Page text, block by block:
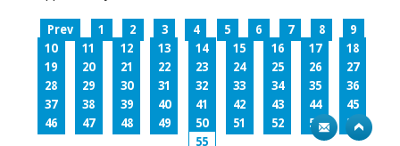
Prev 1 2 3 4 5 6 7 8
9
10
11 12 13 14 15 16 17
18
19
20 21 22 23 24 25 26
27
28
29 30 31 32 33 34 35
36
37
38 39 40 41 42 43 44
45
46
47 48 49 50 51 52 53
54
55